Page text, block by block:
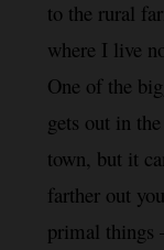
to the rural
where I live
One of the
gets out in
town, but it
farther out
primal things